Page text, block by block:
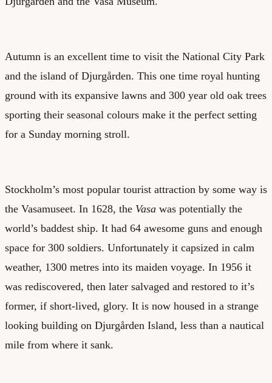
Autumn is an excellent time to visit the National City Park
and the island of Djurgården. This one time royal hunting
ground with its expansive lawns and 300 year old oak trees
sporting their seasonal colours make it the perfect setting
for a Sunday morning stroll.
Stockholm’s most popular tourist attraction by some way is
the Vasamuseet. In 1628, the Vasa was potentially the
world’s baddest ship. It had 64 awesome guns and enough
space for 300 soldiers. Unfortunately it capsized in calm
weather, 1300 metres into its maiden voyage. In 1956 it
was rediscovered, then later salvaged and restored to it’s
former, if short-lived, glory. It is now housed in a strange
looking building on Djurgården Island, less than a nautical
mile from where it sank.